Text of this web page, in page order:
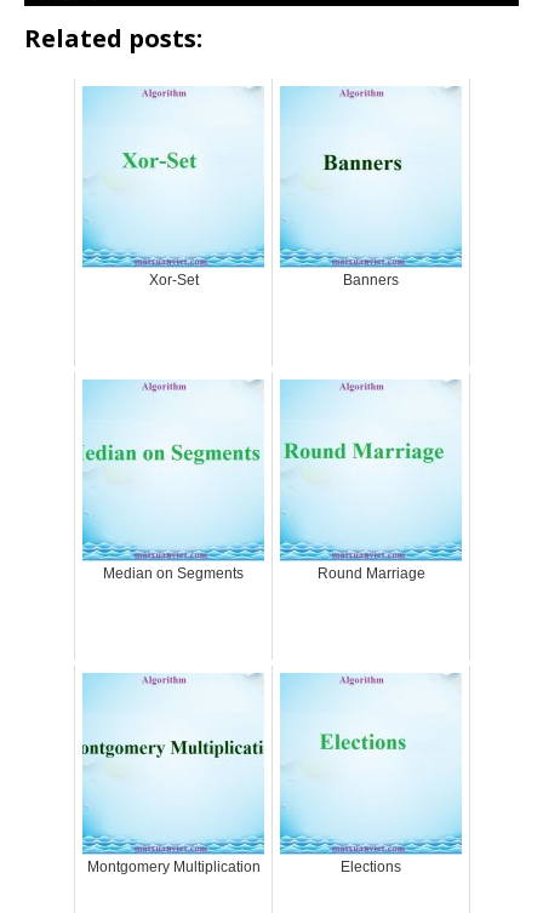
Related posts:
Xor-Set Banners
Median on Segments Round Marriage
Montgomery Multiplication Elections